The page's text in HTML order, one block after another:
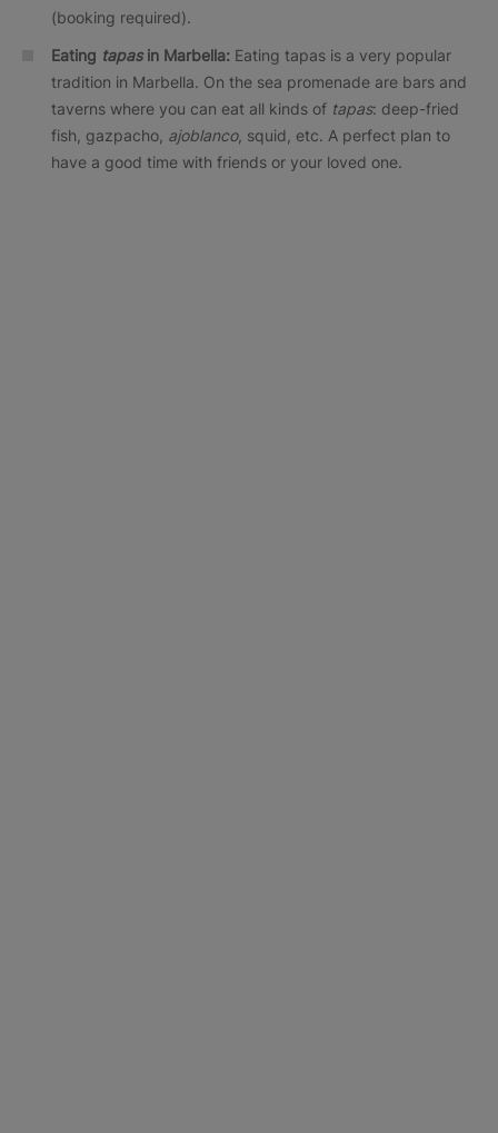
(booking required).
Eating tapasin Marbella: Eating tapas is a very popular
tradition in Marbella. On the sea promenade are bars and
taverns where you can eat all kinds of tapas: deep-fried
fish, gazpacho, ajoblanco, squid, etc. A perfect plan to
have a good time with friends or your loved one.